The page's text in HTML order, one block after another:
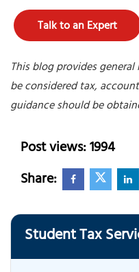
Talk to an Expert
This blog provides
be considered tax,
guidance should be
Post views: 1994
Share:
Student Tax